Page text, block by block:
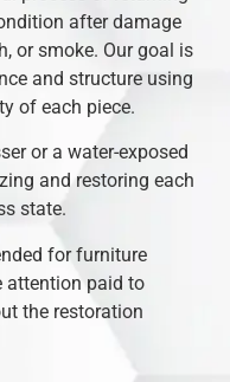
after damage
or smoke. Our goal is
and structure using
of each piece.
or a water-exposed
and restoring each
state.
for furniture
attention paid to
the restoration